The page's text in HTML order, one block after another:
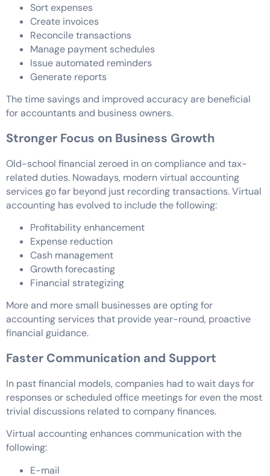
Sort expenses
Create invoices
Reconcile transactions
Manage payment schedules
Issue automated reminders
Generate reports
The time savings and improved accuracy are beneficial
for accountants and business owners.
Stronger Focus on Business Growth
Old-school financial zeroed in on compliance and tax-
related duties. Nowadays, modern virtual accounting
services go far beyond just recording transactions. Virtual
accounting has evolved to include the following:
Profitability enhancement
Expense reduction
Cash management
Growth forecasting
Financial strategizing
More and more small businesses are opting for
accounting services that provide year-round, proactive
financial guidance.
Faster Communication and Support
In past financial models, companies had to wait days for
responses or scheduled office meetings for even the most
trivial discussions related to company finances.
Virtual accounting enhances communication with the
following:
E-mail